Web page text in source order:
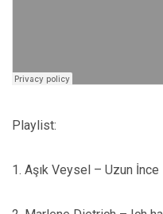
Playlist:
1. Aşık Veysel – Uzun İnce